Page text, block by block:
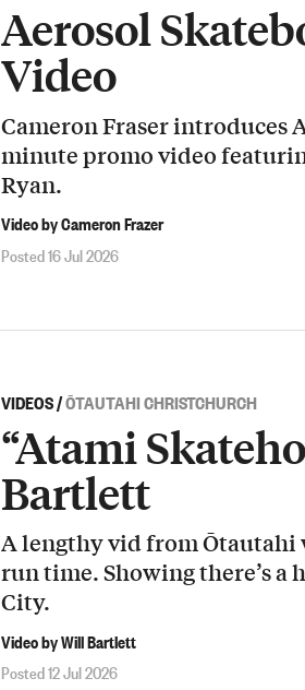
Aerosol
Video
Cameron Fraser introduces
minute promo video
Ryan.
Video by Cameron Frazer
Posted 16 Jul 2026
VIDEOS/ŌTAUTAHI CHRISTCHURCH
“Atami
Bartlett
A lengthy vid from Ōtautahi
run time. Showing there’s
City.
Video by Will Bartlett
Posted 12 Jul 2026